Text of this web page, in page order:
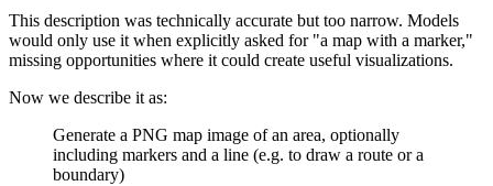
This description was technically accurate but too narrow. Models
would only use it when explicitly asked for "a map with a marker,"
missing opportunities where it could create useful visualizations.
Now we describe it as:
Generate a PNG map image of an area, optionally
including markers and a line (e.g. to draw a route or a
boundary)